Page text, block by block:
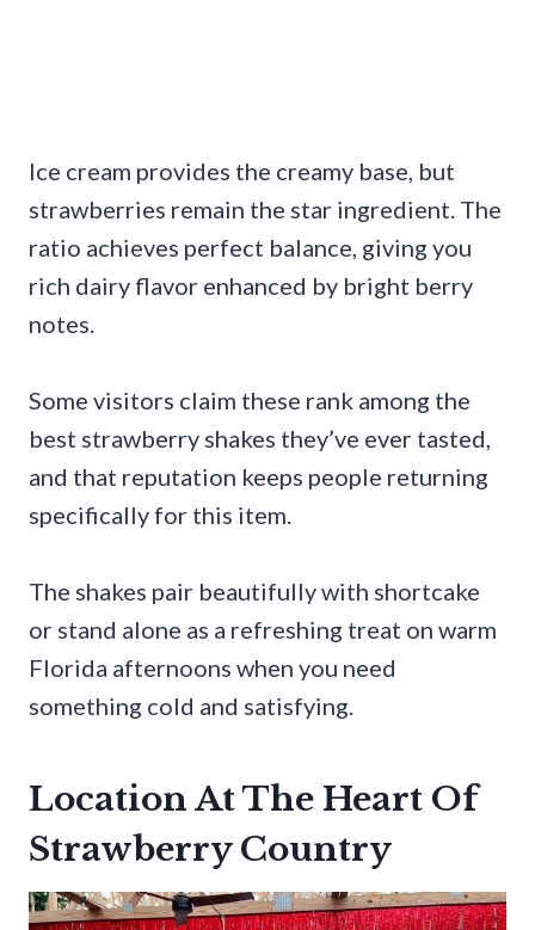
Ice cream provides the creamy base, but
strawberries remain the star ingredient. The
ratio achieves perfect balance, giving you
rich dairy flavor enhanced by bright berry
notes.
Some visitors claim these rank among the
best strawberry shakes they’ve ever tasted,
and that reputation keeps people returning
specifically for this item.
The shakes pair beautifully with shortcake
or stand alone as a refreshing treat on warm
Florida afternoons when you need
something cold and satisfying.
Location At The Heart Of
Strawberry Country